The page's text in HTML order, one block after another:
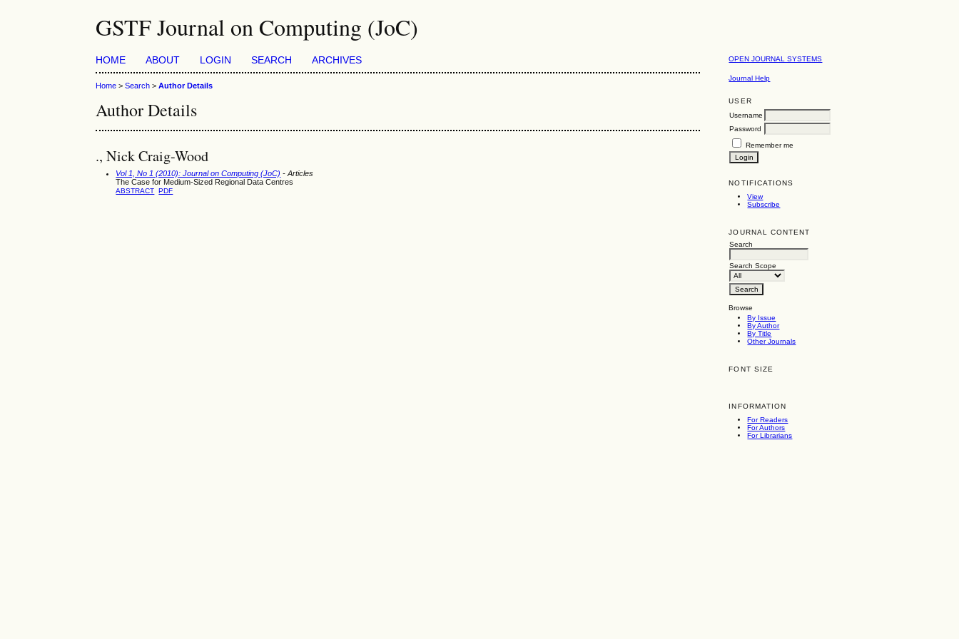
GSTF Journal on Computing (JoC)
OPEN JOURNAL SYSTEMS
Journal Help
USER
Username
Password
Remember me
NOTIFICATIONS
View
Subscribe
JOURNAL CONTENT
Search
Search Scope
Browse
By Issue
By Author
By Title
Other Journals
FONT SIZE
INFORMATION
For Readers
For Authors
For Librarians
HOME ABOUT LOGIN SEARCH ARCHIVES
Home >Search >Author Details
Author Details
., Nick Craig-Wood
Vol 1, No 1 (2010): Journal on Computing (JoC) - Articles
The Case for Medium-Sized Regional Data Centres
ABSTRACT PDF